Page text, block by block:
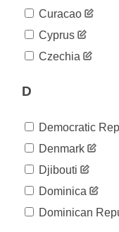
05-12
104
2020-
104
2020-
2020-
05-16
129
2020-
137
2020-
05-18
05-19
146
Curacao
Cyprus
Czechia
D
Democratic
Denmark
Djibouti
Dominica
Dominican